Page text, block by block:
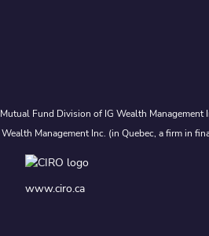
Fund Division of IG Wealth
Management Inc. (in Quebec, a firm in
www.ciro.ca